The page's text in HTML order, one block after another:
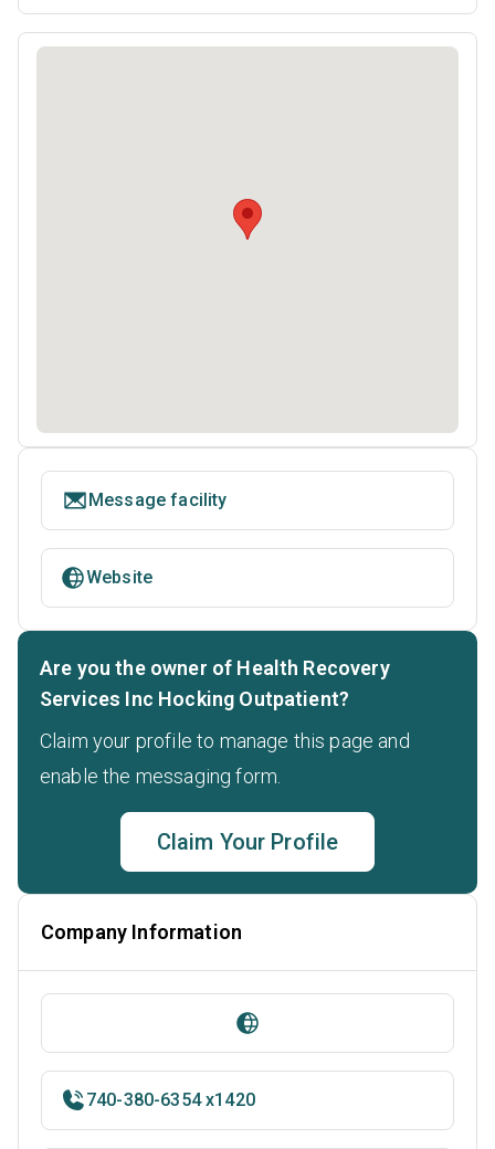
Message facility
Website
Are you the owner of Health Recovery
Services Inc Hocking Outpatient?
Claim your profile to manage this page and
enable the messaging form.
Claim Your Profile
Company Information
740-380-6354 x1420